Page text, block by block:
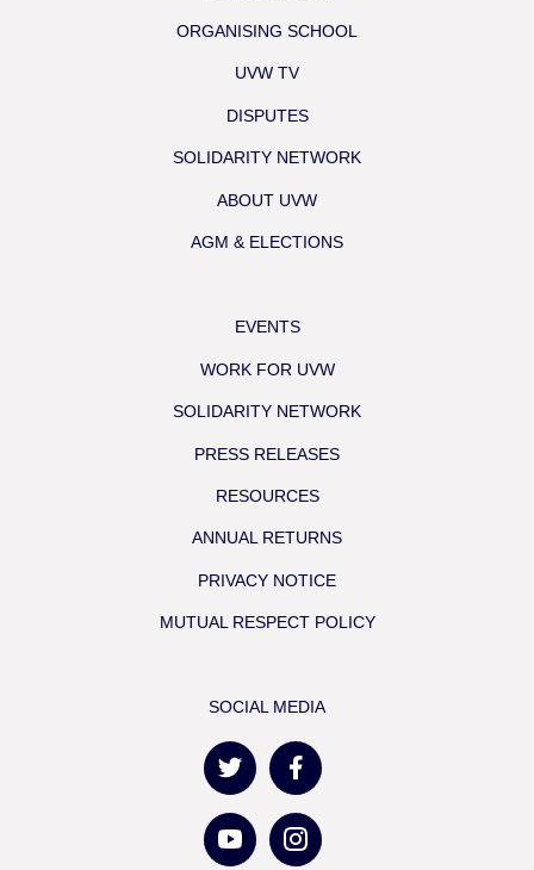
ORGANISING SCHOOL
UVW TV
DISPUTES
SOLIDARITY NETWORK
ABOUT UVW
AGM & ELECTIONS
EVENTS
WORK FOR UVW
SOLIDARITY NETWORK
PRESS RELEASES
RESOURCES
ANNUAL RETURNS
PRIVACY NOTICE
MUTUAL RESPECT POLICY
SOCIAL MEDIA